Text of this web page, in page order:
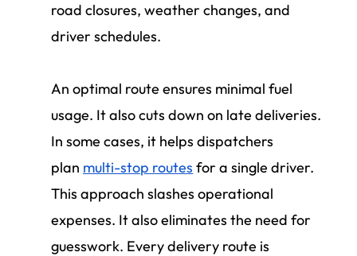
road closures, weather changes, and
driver schedules.
An optimal route ensures minimal fuel
usage. It also cuts down on late deliveries.
In some cases, it helps dispatchers
plan multi-stop routes for a single driver.
This approach slashes operational
expenses. It also eliminates the need for
guesswork. Every delivery route is